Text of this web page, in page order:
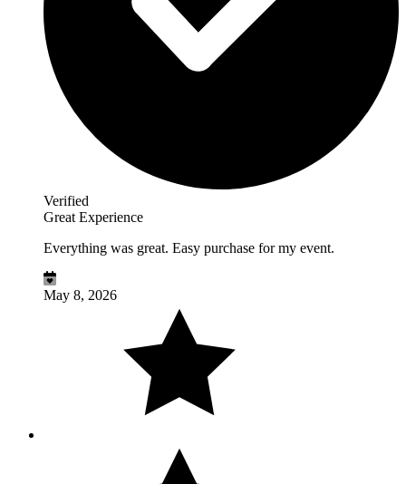
Verified
Great Experience
Everything was great. Easy purchase for my event.
May 8, 2026